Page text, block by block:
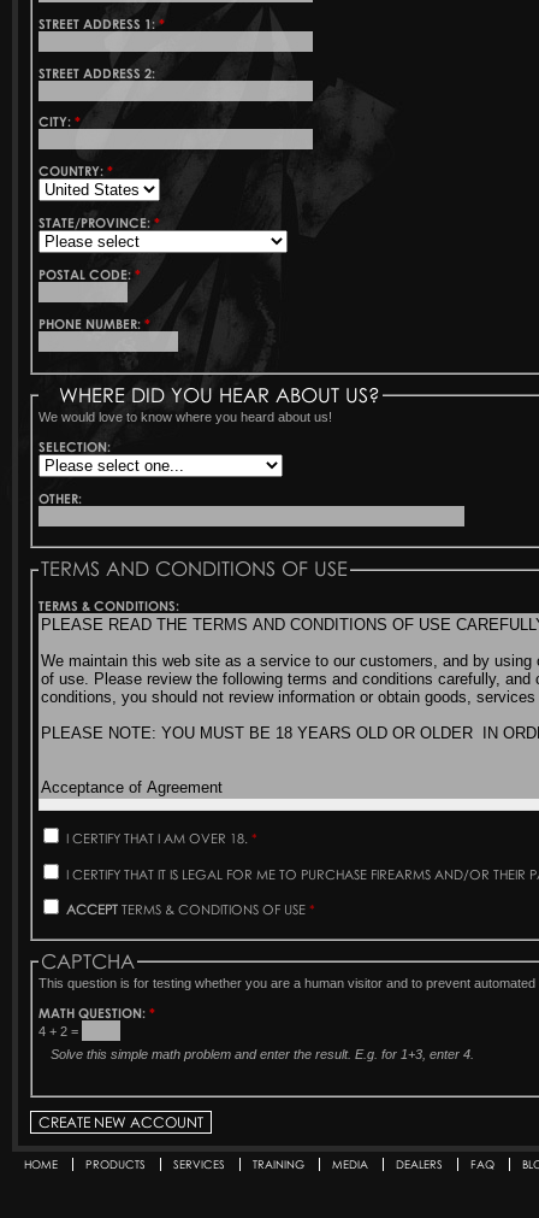
STREET ADDRESS 1:*
STREET ADDRESS 2:
CITY:*
COUNTRY:*
STATE/PROVINCE:*
POSTAL CODE:*
PHONE NUMBER:*
WHERE DID YOU HEAR ABOUT US?
We would love to know where you heard about us!
SELECTION:
OTHER:
TERMS AND CONDITIONS OF USE
TERMS & CONDITIONS:
I CERTIFY THAT I AM OVER 18.*
I CERTIFY THAT IT IS LEGAL FOR ME TO PURCHASE FIREARMS AND/OR THEIR
ACCEPT TERMS & CONDITIONS OF USE*
CAPTCHA
This question is for testing whether you are a human visitor and to prevent
MATH QUESTION:*
4 + 2 =
Solve this simple math problem and enter the result. E.g. for 1+3, enter 4.
Secondary menu
HOME PRODUCTS SERVICES TRAINING MEDIA DEALERS FAQ